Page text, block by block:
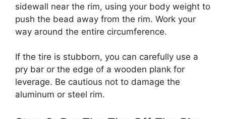
sidewall near the rim, using your body weight to
push the bead away from the rim. Work your
way around the entire circumference.
If the tire is stubborn, you can carefully use a
pry bar or the edge of a wooden plank for
leverage. Be cautious not to damage the
aluminum or steel rim.